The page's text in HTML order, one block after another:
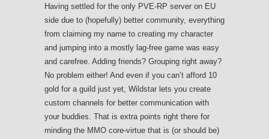
Having settled for the only PVE-RP server on EU
side due to (hopefully) better community, everything
from claiming my name to creating my character
and jumping into a mostly lag-free game was easy
and carefree. Adding friends? Grouping right away?
No problem either! And even if you can’t afford 10
gold for a guild just yet, Wildstar lets you create
custom channels for better communication with
your buddies. That is extra points right there for
minding the MMO core-virtue that is (or should be)